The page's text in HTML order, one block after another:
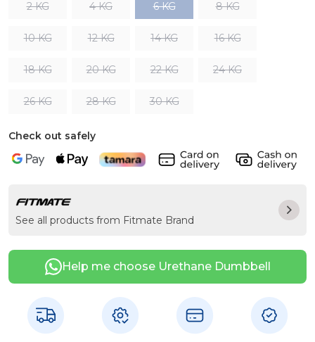
2 KG 4 KG 6 KG 8 KG
10 KG 12 KG 14 KG 16 KG
18 KG 20 KG 22 KG 24 KG
26 KG 28 KG 30 KG
Check out safely
See all products from Fitmate Brand
Help me choose Urethane Dumbbell